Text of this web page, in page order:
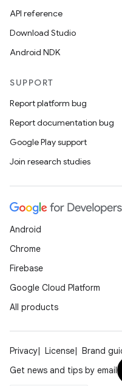
API reference
Download Studio
Android NDK
SUPPORT
Report platform bug
Report documentation bug
Google Play support
Join research studies
Android
Chrome
Firebase
Google Cloud Platform
All products
Privacy License Brand
Get news and tips by email